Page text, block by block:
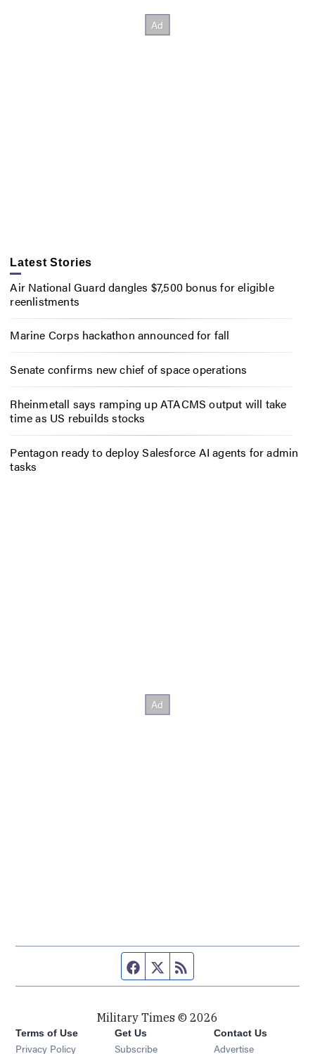
Latest Stories
Air National Guard dangles $7,500 bonus for eligible
reenlistments
Marine Corps hackathon announced for fall
Senate confirms new chief of space operations
Rheinmetall says ramping up ATACMS output will take
time as US rebuilds stocks
Pentagon ready to deploy Salesforce AI agents for admin
tasks
Facebook page
Twitter feed
Military Times © 2026
Terms of Use
Privacy Policy
Get Us
Subscribe Opens in new window
Contact Us
Advertise